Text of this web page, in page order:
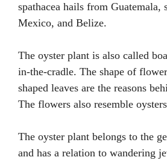
spathacea hails from Guatemala,
Mexico, and Belize.
The oyster plant is also called
in-the-cradle. The shape of
shaped leaves are the reasons
The flowers also resemble
The oyster plant belongs to the
and has a relation to wandering